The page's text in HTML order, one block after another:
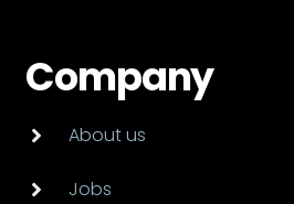
Company
About us
Jobs